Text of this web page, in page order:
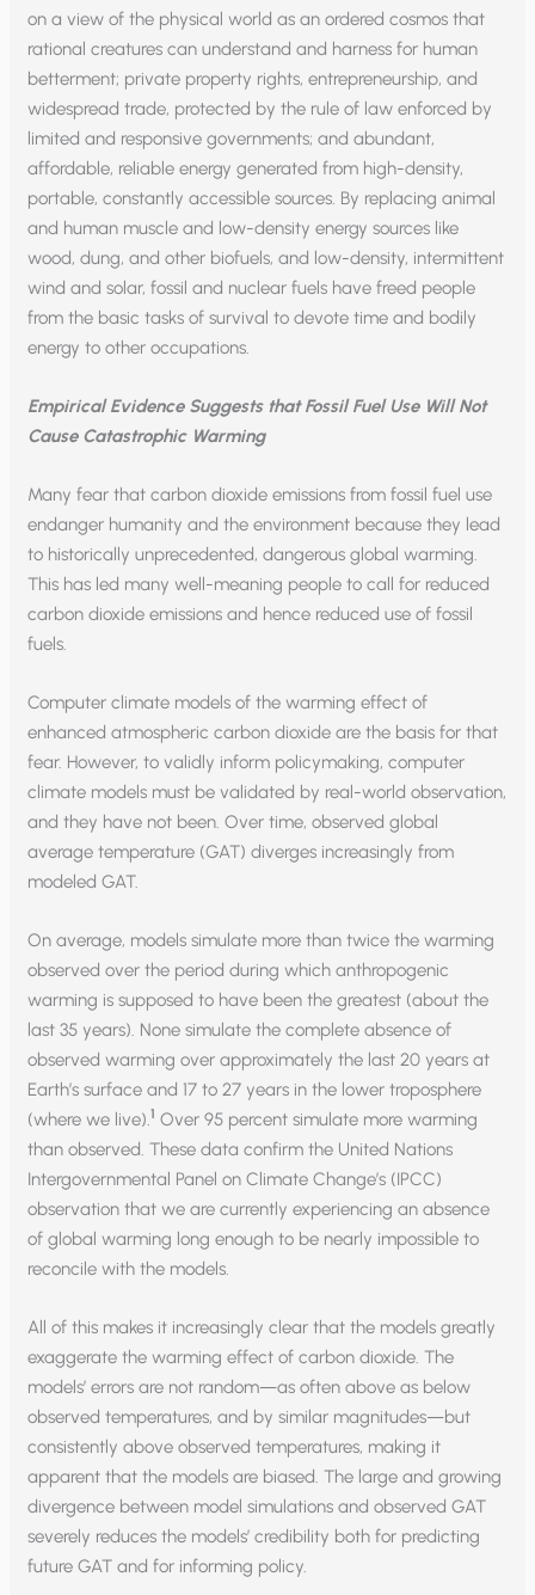
on a view of the physical world as an ordered cosmos that
rational creatures can understand and harness for human
betterment; private property rights, entrepreneurship, and
widespread trade, protected by the rule of law enforced by
limited and responsive governments; and abundant,
affordable, reliable energy generated from high-density,
portable, constantly accessible sources. By replacing animal
and human muscle and low-density energy sources like
wood, dung, and other biofuels, and low-density, intermittent
wind and solar, fossil and nuclear fuels have freed people
from the basic tasks of survival to devote time and bodily
energy to other occupations.
Empirical Evidence Suggests that Fossil Fuel Use Will Not
Cause Catastrophic Warming
Many fear that carbon dioxide emissions from fossil fuel use
endanger humanity and the environment because they lead
to historically unprecedented, dangerous global warming.
This has led many well-meaning people to call for reduced
carbon dioxide emissions and hence reduced use of fossil
fuels.
Computer climate models of the warming effect of
enhanced atmospheric carbon dioxide are the basis for that
fear. However, to validly inform policymaking, computer
climate models must be validated by real-world observation,
and they have not been. Over time, observed global
average temperature (GAT) diverges increasingly from
modeled GAT.
On average, models simulate more than twice the warming
observed over the period during which anthropogenic
warming is supposed to have been the greatest (about the
last 35 years). None simulate the complete absence of
observed warming over approximately the last 20 years at
Earth’s surface and 17 to 27 years in the lower troposphere
(where we live). 1 Over 95 percent simulate more warming
than observed. These data confirm the United Nations
Intergovernmental Panel on Climate Change’s (IPCC)
observation that we are currently experiencing an absence
of global warming long enough to be nearly impossible to
reconcile with the models.
All of this makes it increasingly clear that the models greatly
exaggerate the warming effect of carbon dioxide. The
models’ errors are not random—as often above as below
observed temperatures, and by similar magnitudes—but
consistently above observed temperatures, making it
apparent that the models are biased. The large and growing
divergence between model simulations and observed GAT
severely reduces the models’ credibility both for predicting
future GAT and for informing policy.